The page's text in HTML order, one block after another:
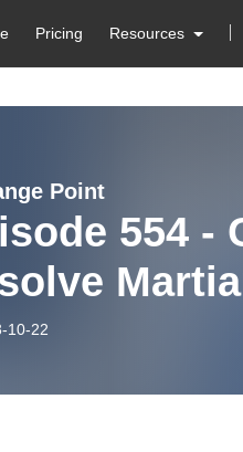
Pricing Resources
Point
554 -
10-22